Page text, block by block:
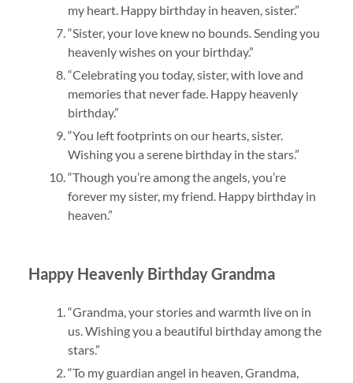
my heart. Happy birthday in heaven, sister.”
“Sister, your love knew no bounds. Sending you
heavenly wishes on your birthday.”
“Celebrating you today, sister, with love and
memories that never fade. Happy heavenly
birthday.”
“You left footprints on our hearts, sister.
Wishing you a serene birthday in the stars.”
“Though you’re among the angels, you’re
forever my sister, my friend. Happy birthday in
heaven.”
Happy Heavenly Birthday Grandma
“Grandma, your stories and warmth live on in
us. Wishing you a beautiful birthday among the
stars.”
“To my guardian angel in heaven, Grandma,